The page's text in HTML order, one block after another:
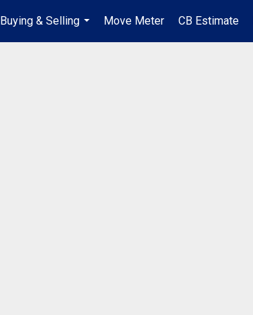
Buying & Selling
...
Move Meter CB Estimate